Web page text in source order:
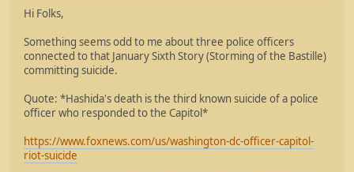
Hi Folks,
Something seems odd to me about three police officers
connected to that January Sixth Story (Storming of the Bastille)
committing suicide.
Quote: *Hashida's death is the third known suicide of a police
officer who responded to the Capitol*
https://www.foxnews.com/us/washington-dc-officer-capitol-
riot-suicide